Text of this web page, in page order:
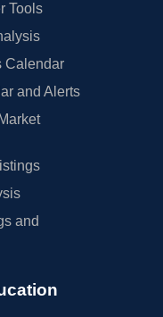
Tools
Calendar
and Alerts
and